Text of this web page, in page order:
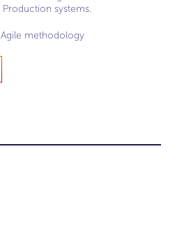
systems.
methodology